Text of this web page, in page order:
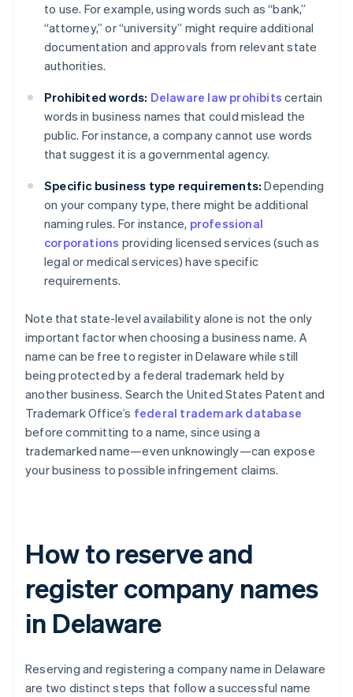
to use. For example, using words such as “bank,”
“attorney,” or “university” might require additional
documentation and approvals from relevant state
authorities.
Prohibited words: Delaware law prohibits certain
words in business names that could mislead the
public. For instance, a company cannot use words
that suggest it is a governmental agency.
Specific business type requirements: Depending
on your company type, there might be additional
naming rules. For instance, professional
corporations providing licensed services (such as
legal or medical services) have specific
requirements.
Note that state-level availability alone is not the only
important factor when choosing a business name. A
name can be free to register in Delaware while still
being protected by a federal trademark held by
another business. Search the United States Patent and
Trademark Office’s federal trademark database
before committing to a name, since using a
trademarked name—even unknowingly—can expose
your business to possible infringement claims.
How to reserve and
register company names
in Delaware
Reserving and registering a company name in Delaware
are two distinct steps that follow a successful name